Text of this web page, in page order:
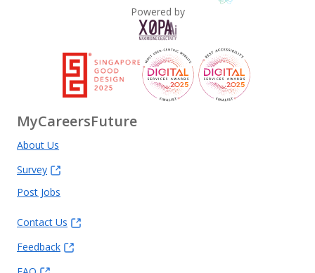
Powered by
MyCareersFuture
About Us
Survey
Post Jobs
Contact Us
Feedback